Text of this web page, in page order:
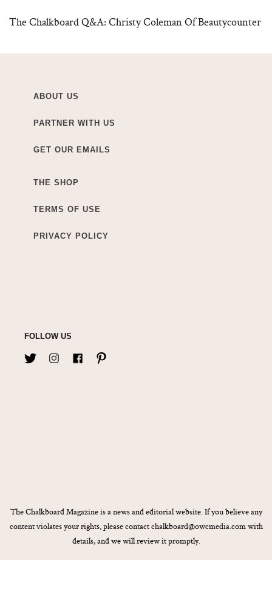
The Chalkboard Q&A: Christy Coleman Of Beautycounter
ABOUT US
PARTNER WITH US
GET OUR EMAILS
THE SHOP
TERMS OF USE
PRIVACY POLICY
FOLLOW US